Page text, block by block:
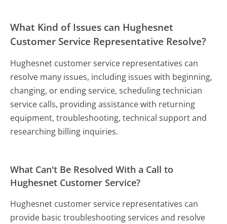
What Kind of Issues can Hughesnet
Customer Service Representative Resolve?
Hughesnet customer service representatives can
resolve many issues, including issues with beginning,
changing, or ending service, scheduling technician
service calls, providing assistance with returning
equipment, troubleshooting, technical support and
researching billing inquiries.
What Can't Be Resolved With a Call to
Hughesnet Customer Service?
Hughesnet customer service representatives can
provide basic troubleshooting services and resolve